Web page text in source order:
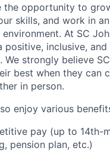
the opportunity to
skills, and work in
At SC
positive, inclusive, and
We strongly believe
best when they can
in person.
enjoy various
pay (up to 14th-
pension plan, etc.)